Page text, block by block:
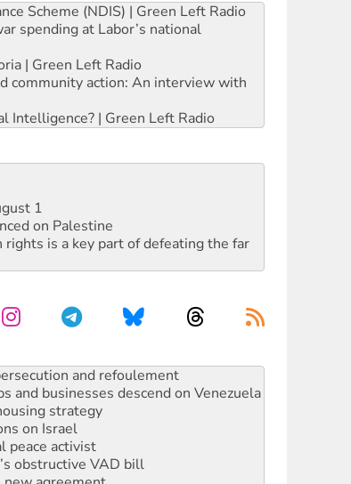
Scheme (NDIS) | Green Left Radio
spending at Labor’s national
| Green Left Radio
community action: An interview with
Intelligence? | Green Left Radio
1
on Palestine
is a key part of defeating the far
must be rejected
and refoulement
and businesses descend on Venezuela
strategy
on Israel
peace activist
obstructive VAD bill